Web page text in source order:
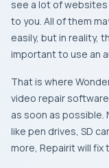
see a lot of
to you. All of them
easily, but in reality,
important to use an
That is where
video repair
as soon as possible.
like pen drives, SD
more, Repairit will fix